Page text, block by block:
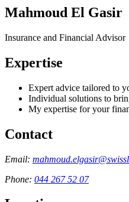
Mahmoud El Gasir
Insurance and Financial Advisor
Expertise
Expert advice tailored to
Individual solutions to
My expertise for your
Contact
Email:
Phone: 044 267 52 07